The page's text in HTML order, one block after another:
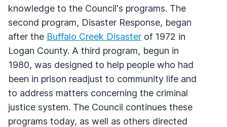
knowledge to the Council's programs. The
second program, Disaster Response, began
after the Buffalo Creek Disaster of 1972 in
Logan County. A third program, begun in
1980, was designed to help people who had
been in prison readjust to community life and
to address matters concerning the criminal
justice system. The Council continues these
programs today, as well as others directed